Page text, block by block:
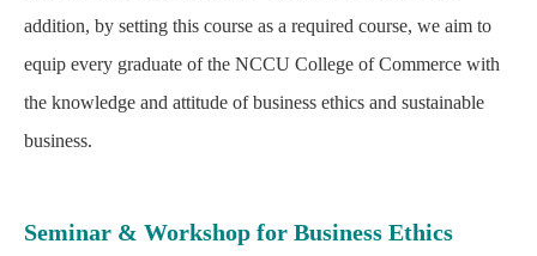
addition, by setting this course as a required course, we aim to
equip every graduate of the NCCU College of Commerce with
the knowledge and attitude of business ethics and sustainable
business.
Seminar & Workshop for Business Ethics